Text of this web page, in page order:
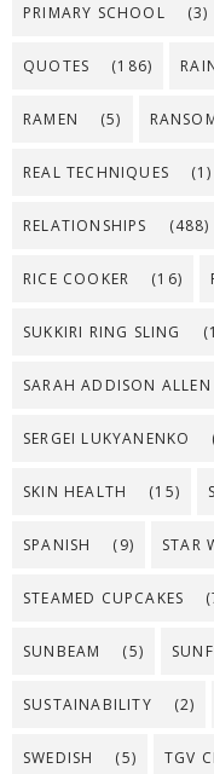
PRIMARY SCHOOL (3)
QUOTES (186)
RAMEN (5)
REAL TECHNIQUES (1)
RELATIONSHIPS (488)
RICE COOKER (16)
SUKKIRI RING SLING
SARAH ADDISON ALLEN
SERGEI LUKYANENKO
SKIN HEALTH (15)
SPANISH (9) STAR
STEAMED CUPCAKES
SUNBEAM (5)
SUSTAINABILITY (2)
SWEDISH (5) TGV